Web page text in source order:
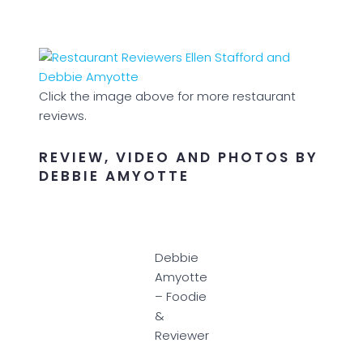
Click the image above for more restaurant
reviews.
REVIEW, VIDEO AND PHOTOS BY
DEBBIE AMYOTTE
Debbie
Amyotte
– Foodie
&
Reviewer